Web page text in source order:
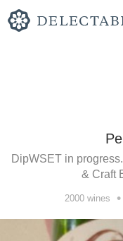
DipWSET in
& Craft
2000 wines •